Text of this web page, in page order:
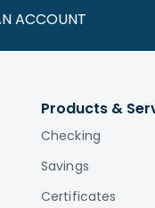
ACCOUNT
Products &
Checking
Savings
Certificates